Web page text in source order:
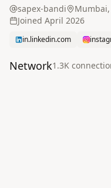
sapex-bandi
Joined April 2026
in.linkedin.com
Network1.3K